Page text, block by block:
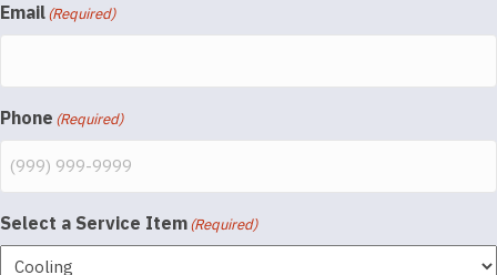
Email(Required)
Phone (Required)
Select a Service Item(Required)